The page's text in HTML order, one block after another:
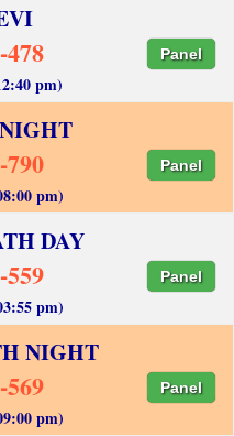
478 Panel
pm)
790 Panel
pm)
DAY
559 Panel
pm)
NIGHT
569 Panel
pm)